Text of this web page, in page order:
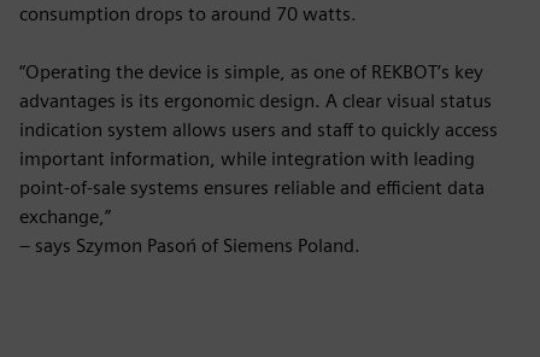
consumption drops to around 70 watts.
“Operating the device is simple, as one of REKBOT’s key
advantages is its ergonomic design. A clear visual status
indication system allows users and staff to quickly access
important information, while integration with leading
point-of-sale systems ensures reliable and efficient data
exchange,”
– says Szymon Pasoń of Siemens Poland.